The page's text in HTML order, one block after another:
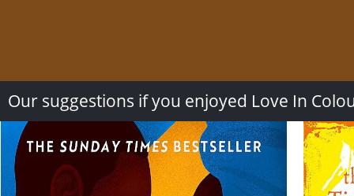
Our suggestions if you enjoyed Love In